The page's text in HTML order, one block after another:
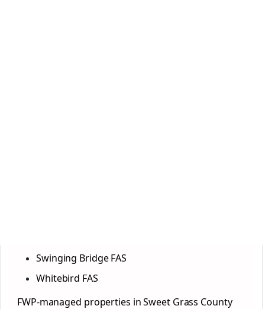
Swinging Bridge FAS
Whitebird FAS
FWP-managed properties in Sweet Grass County